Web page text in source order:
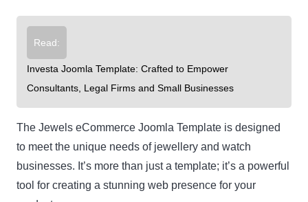
Read:
Investa Joomla Template: Crafted to Empower
Consultants, Legal Firms and Small Businesses
The Jewels eCommerce Joomla Template is designed
to meet the unique needs of jewellery and watch
businesses. It’s more than just a template; it’s a powerful
tool for creating a stunning web presence for your